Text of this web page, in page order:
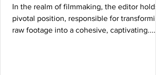
In the realm of filmmaking, the editor holds
pivotal position, responsible for
raw footage into a cohesive, captivating......